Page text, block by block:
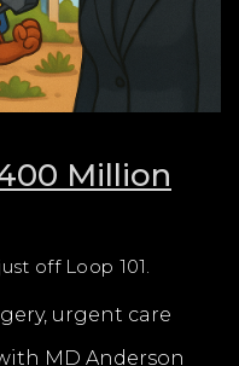
Million
off Loop 101.
urgent care
MD Anderson